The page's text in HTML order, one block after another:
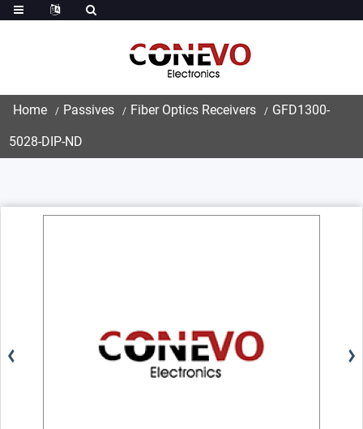
Home Passives Fiber Optics Receivers GFD1300-
5028-DIP-ND